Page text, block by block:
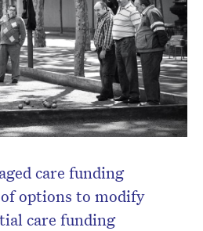
care funding
options to modify
care funding